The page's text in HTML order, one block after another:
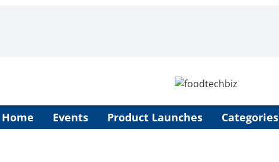
Home Events Product Launches Categories